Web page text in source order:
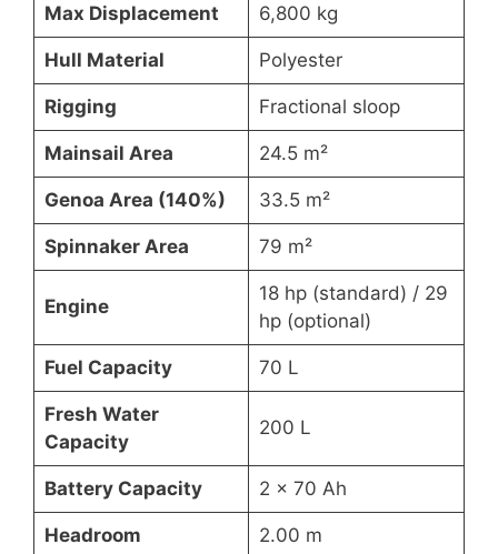
Max Displacement 6,800 kg
Hull Material Polyester
Rigging Fractional sloop
Mainsail Area 24.5 m²
Genoa Area (140%) 33.5 m²
Spinnaker Area 79 m²
Engine
18 hp (standard) / 29
hp (optional)
Fuel Capacity 70 L
Fresh Water
Capacity
200 L
Battery Capacity 2 x 70 Ah
Headroom 2.00 m